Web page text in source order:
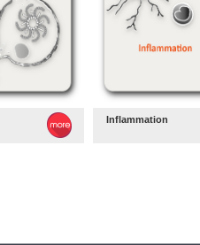
Inflammation